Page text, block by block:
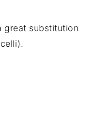
great substitution